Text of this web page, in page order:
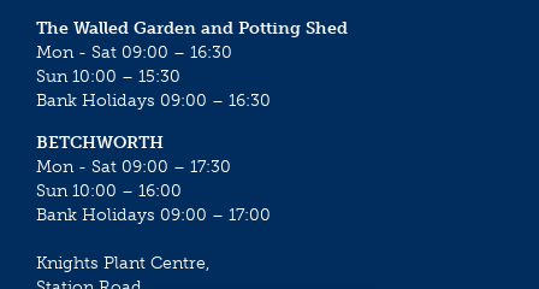
The Walled Garden and Potting Shed
Mon - Sat 09:00 – 16:30
Sun 10:00 – 15:30
Bank Holidays 09:00 – 16:30
BETCHWORTH
Mon - Sat 09:00 – 17:30
Sun 10:00 – 16:00
Bank Holidays 09:00 – 17:00
Knights Plant Centre,